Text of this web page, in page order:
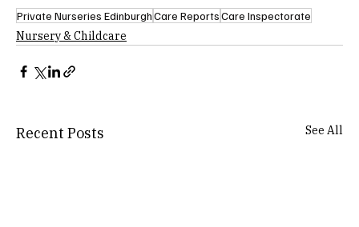
Private Nurseries EdinburghCare ReportsCare Inspectorate
Nursery & Childcare
Recent Posts See All